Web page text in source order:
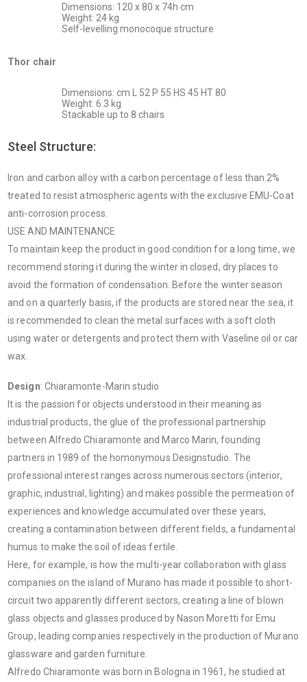
Dimensions: 120 x 80 x 74h cm
Weight: 24 kg
Self-levelling monocoque structure
Thor chair
Dimensions: cm L 52 P 55 HS 45 HT 80
Weight: 6.3 kg
Stackable up to 8 chairs
Steel Structure:
Iron and carbon alloy with a carbon percentage of less than 2%
treated to resist atmospheric agents with the exclusive EMU-Coat
anti-corrosion process.
USE AND MAINTENANCE
To maintain keep the product in good condition for a long time, we
recommend storing it during the winter in closed, dry places to
avoid the formation of condensation. Before the winter season
and on a quarterly basis, if the products are stored near the sea, it
is recommended to clean the metal surfaces with a soft cloth
using water or detergents and protect them with Vaseline oil or car
wax.
Design: Chiaramonte-Marin studio
It is the passion for objects understood in their meaning as
industrial products, the glue of the professional partnership
between Alfredo Chiaramonte and Marco Marin, founding
partners in 1989 of the homonymous Designstudio. The
professional interest ranges across numerous sectors (interior,
graphic, industrial, lighting) and makes possible the permeation of
experiences and knowledge accumulated over these years,
creating a contamination between different fields, a fundamental
humus to make the soil of ideas fertile.
Here, for example, is how the multi-year collaboration with glass
companies on the island of Murano has made it possible to short-
circuit two apparently different sectors, creating a line of blown
glass objects and glasses produced by Nason Moretti for Emu
Group, leading companies respectively in the production of Murano
glassware and garden furniture.
Alfredo Chiaramonte was born in Bologna in 1961, he studied at